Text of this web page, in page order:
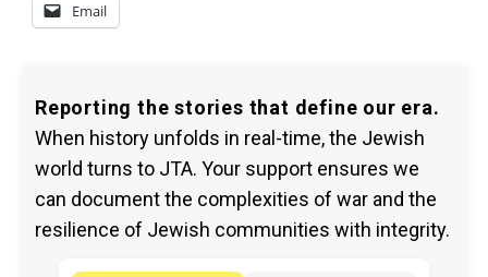
Email
Reporting the stories that define our era.
When history unfolds in real-time, the Jewish
world turns to JTA. Your support ensures we
can document the complexities of war and the
resilience of Jewish communities with integrity.